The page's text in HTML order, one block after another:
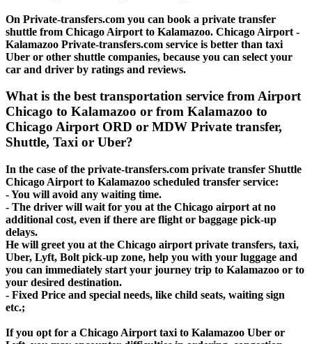
On Private-transfers.com you can book a private transfer
shuttle from Chicago Airport to Kalamazoo. Chicago Airport -
Kalamazoo Private-transfers.com service is better than taxi
Uber or other shuttle companies, because you can select your
car and driver by ratings and reviews.
What is the best transportation service from Airport
Chicago to Kalamazoo or from Kalamazoo to
Chicago Airport ORD or MDW Private transfer,
Shuttle, Taxi or Uber?
In the case of the private-transfers.com private transfer Shuttle
Chicago Airport to Kalamazoo scheduled transfer service:
- You will avoid any waiting time.
- The driver will wait for you at the Chicago airport at no
additional cost, even if there are flight or baggage pick-up
delays.
He will greet you at the Chicago airport private transfers, taxi,
Uber, Lyft, Bolt pick-up zone, help you with your luggage and
you can immediately start your journey trip to Kalamazoo or to
your desired destination.
- Fixed Price and special needs, like child seats, waiting sign
etc.;
If you opt for a Chicago Airport taxi to Kalamazoo Uber or